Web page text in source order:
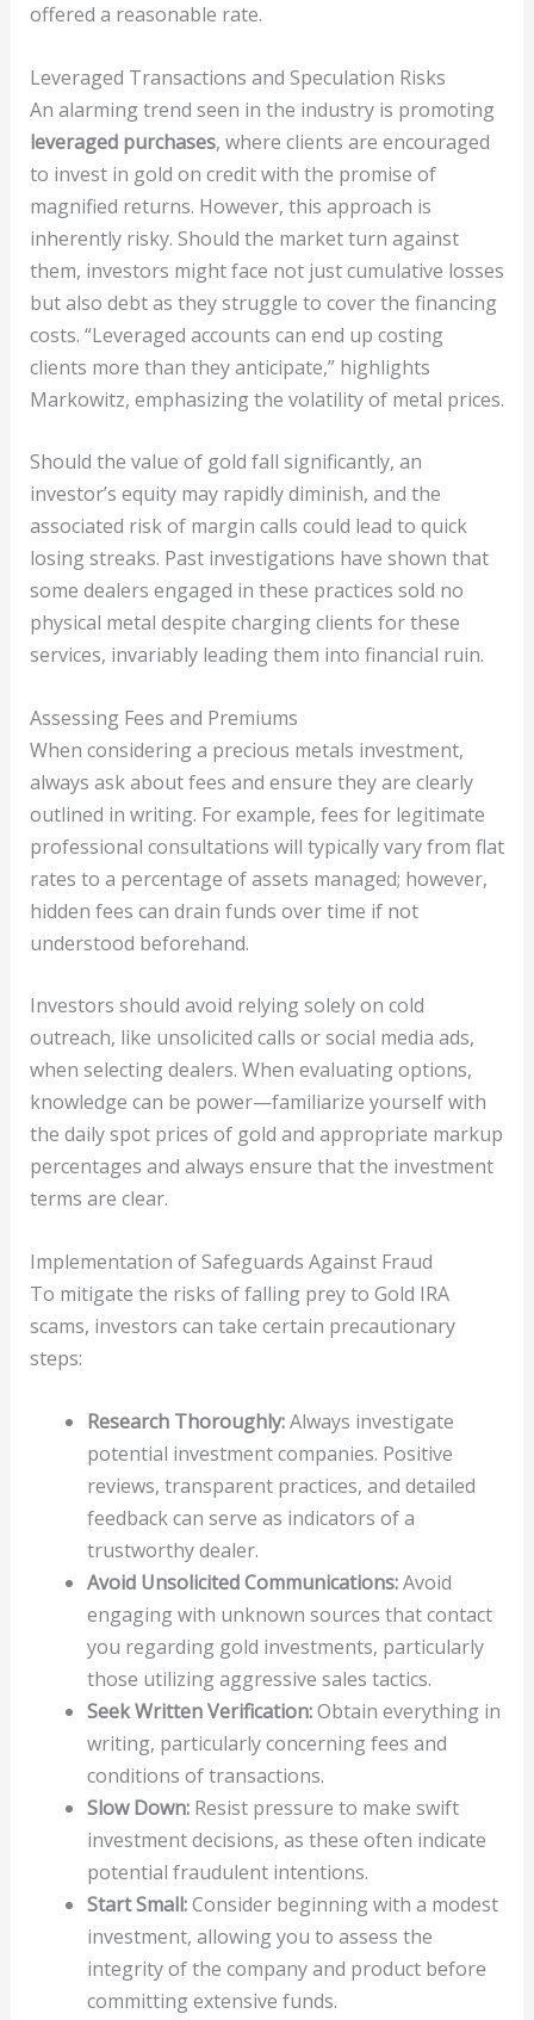
offered a reasonable rate.
Leveraged Transactions and Speculation Risks
An alarming trend seen in the industry is promoting
leveraged purchases, where clients are encouraged
to invest in gold on credit with the promise of
magnified returns. However, this approach is
inherently risky. Should the market turn against
them, investors might face not just cumulative losses
but also debt as they struggle to cover the financing
costs. “Leveraged accounts can end up costing
clients more than they anticipate,” highlights
Markowitz, emphasizing the volatility of metal prices.
Should the value of gold fall significantly, an
investor’s equity may rapidly diminish, and the
associated risk of margin calls could lead to quick
losing streaks. Past investigations have shown that
some dealers engaged in these practices sold no
physical metal despite charging clients for these
services, invariably leading them into financial ruin.
Assessing Fees and Premiums
When considering a precious metals investment,
always ask about fees and ensure they are clearly
outlined in writing. For example, fees for legitimate
professional consultations will typically vary from flat
rates to a percentage of assets managed; however,
hidden fees can drain funds over time if not
understood beforehand.
Investors should avoid relying solely on cold
outreach, like unsolicited calls or social media ads,
when selecting dealers. When evaluating options,
knowledge can be power—familiarize yourself with
the daily spot prices of gold and appropriate markup
percentages and always ensure that the investment
terms are clear.
Implementation of Safeguards Against Fraud
To mitigate the risks of falling prey to Gold IRA
scams, investors can take certain precautionary
steps:
Research Thoroughly:Always investigate
potential investment companies. Positive
reviews, transparent practices, and detailed
feedback can serve as indicators of a
trustworthy dealer.
Avoid Unsolicited Communications:Avoid
engaging with unknown sources that contact
you regarding gold investments, particularly
those utilizing aggressive sales tactics.
Seek Written Verification:Obtain everything in
writing, particularly concerning fees and
conditions of transactions.
Slow Down:Resist pressure to make swift
investment decisions, as these often indicate
potential fraudulent intentions.
Start Small:Consider beginning with a modest
investment, allowing you to assess the
integrity of the company and product before
committing extensive funds.